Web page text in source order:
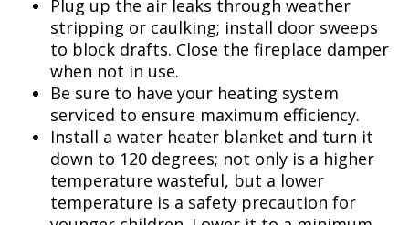
Plug up the air leaks through weather
stripping or caulking; install door sweeps
to block drafts. Close the fireplace damper
when not in use.
Be sure to have your heating system
serviced to ensure maximum efficiency.
Install a water heater blanket and turn it
down to 120 degrees; not only is a higher
temperature wasteful, but a lower
temperature is a safety precaution for